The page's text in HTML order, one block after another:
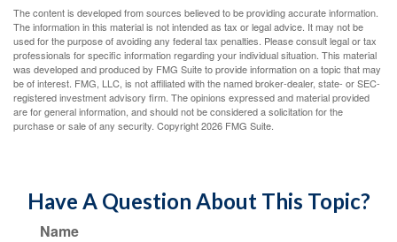
The content is developed from sources believed to be providing accurate information.
The information in this material is not intended as tax or legal advice. It may not be
used for the purpose of avoiding any federal tax penalties. Please consult legal or tax
professionals for specific information regarding your individual situation. This material
was developed and produced by FMG Suite to provide information on a topic that may
be of interest. FMG, LLC, is not affiliated with the named broker-dealer, state- or SEC-
registered investment advisory firm. The opinions expressed and material provided
are for general information, and should not be considered a solicitation for the
purchase or sale of any security. Copyright2026 FMG Suite.
Have A Question About This Topic?
Name